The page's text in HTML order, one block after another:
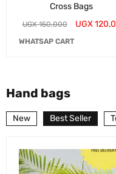
Cross Bags
UGX150,000 UGX
WHATSAP CART
Hand bags
New Best Seller